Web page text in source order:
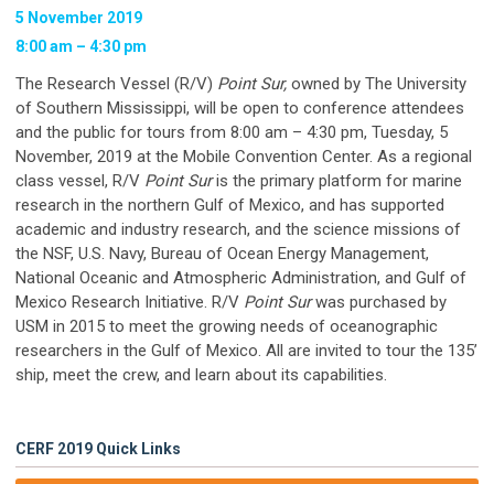
5 November 2019
8:00 am – 4:30 pm
The Research Vessel (R/V) Point Sur, owned by The University
of Southern Mississippi, will be open to conference attendees
and the public for tours from 8:00 am – 4:30 pm, Tuesday, 5
November, 2019 at the Mobile Convention Center. As a regional
class vessel, R/V Point Suris the primary platform for marine
research in the northern Gulf of Mexico, and has supported
academic and industry research, and the science missions of
the NSF, U.S. Navy, Bureau of Ocean Energy Management,
National Oceanic and Atmospheric Administration, and Gulf of
Mexico Research Initiative. R/V Point Surwas purchased by
USM in 2015 to meet the growing needs of oceanographic
researchers in the Gulf of Mexico. All are invited to tour the 135’
ship, meet the crew, and learn about its capabilities.
CERF 2019 Quick Links